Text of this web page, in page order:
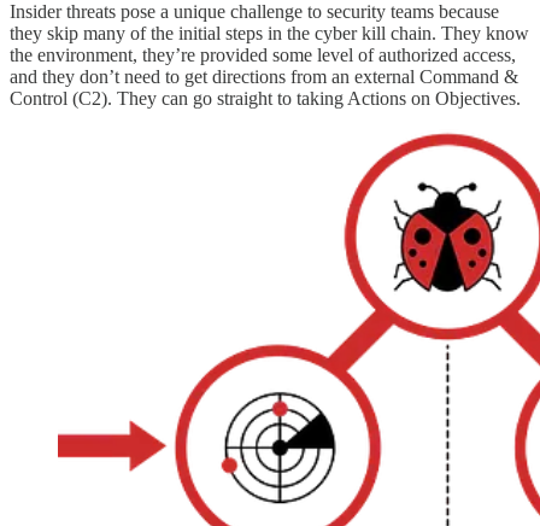
Insider threats pose a unique challenge to security teams because
they skip many of the initial steps in the cyber kill chain. They know
the environment, they’re provided some level of authorized access,
and they don’t need to get directions from an external Command &
Control (C2). They can go straight to taking Actions on Objectives.